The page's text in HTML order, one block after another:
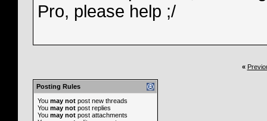
Pro, please help ;/
«
Posting Rules
You may not post new threads
You may not post replies
You may not post attachments